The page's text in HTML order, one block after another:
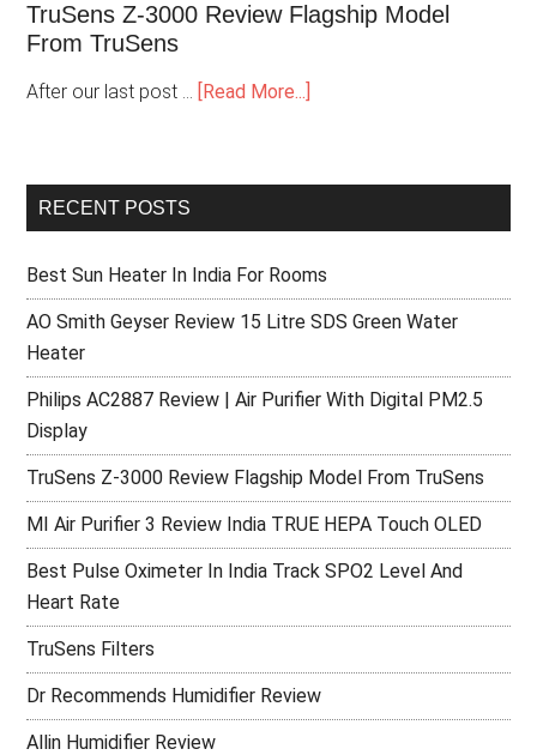
TruSens Z-3000 Review Flagship Model
From TruSens
After our last post … [Read More...]
RECENT POSTS
Best Sun Heater In India For Rooms
AO Smith Geyser Review 15 Litre SDS Green Water
Heater
Philips AC2887 Review | Air Purifier With Digital PM2.5
Display
TruSens Z-3000 Review Flagship Model From TruSens
MI Air Purifier 3 Review India TRUE HEPA Touch OLED
Best Pulse Oximeter In India Track SPO2 Level And
Heart Rate
TruSens Filters
Dr Recommends Humidifier Review
Allin Humidifier Review